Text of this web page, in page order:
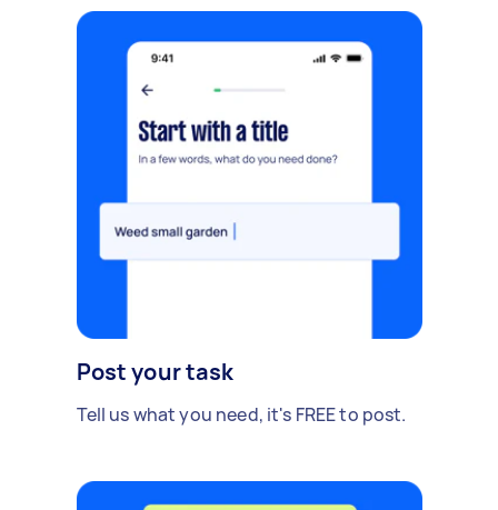
Post your task
Tell us what you need, it's FREE to post.